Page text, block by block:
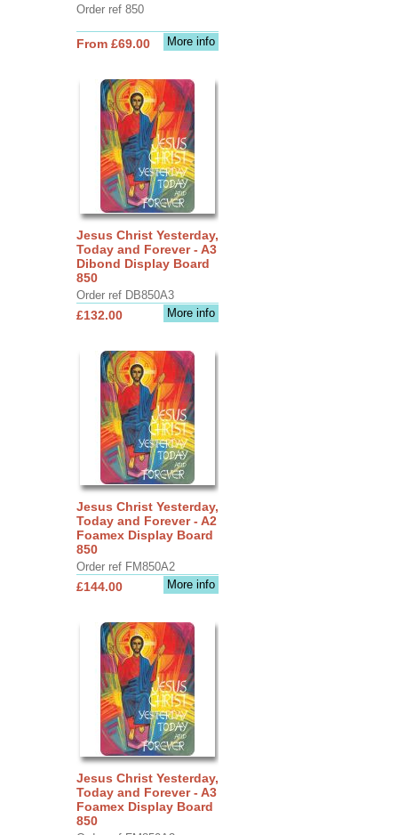
Order ref 850
More info
From £69.00
Jesus Christ Yesterday,
Today and Forever - A3
Dibond Display Board
850
Order ref DB850A3
More info
£132.00
Jesus Christ Yesterday,
Today and Forever - A2
Foamex Display Board
850
Order ref FM850A2
More info
£144.00
Jesus Christ Yesterday,
Today and Forever - A3
Foamex Display Board
850